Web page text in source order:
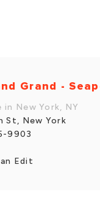
Grand -
in New York, NY
St, New York
9903
Edit